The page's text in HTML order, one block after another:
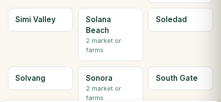
Simi Valley
Solana
Beach
2 market or
farms
Soledad
Solvang Sonora
2 market or
farms
South Gate